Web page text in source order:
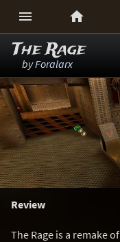
 
The Rage
byForalarx
Review
The Rage is a remake of